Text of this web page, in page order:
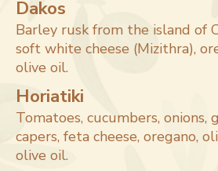
Dakos
Barley rusk from the island of
soft white cheese (Mizithra),
olive oil.
Horiatiki
Tomatoes, cucumbers, onions,
capers, feta cheese, oregano,
olive oil.